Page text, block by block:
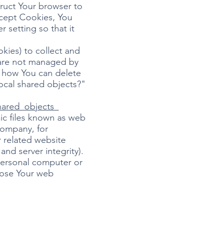
Your browser to
Cookies, You
setting so that it
to collect and
not managed by
You can delete
shared objects?"
files known as web
for
related website
server integrity).
computer or
Your web